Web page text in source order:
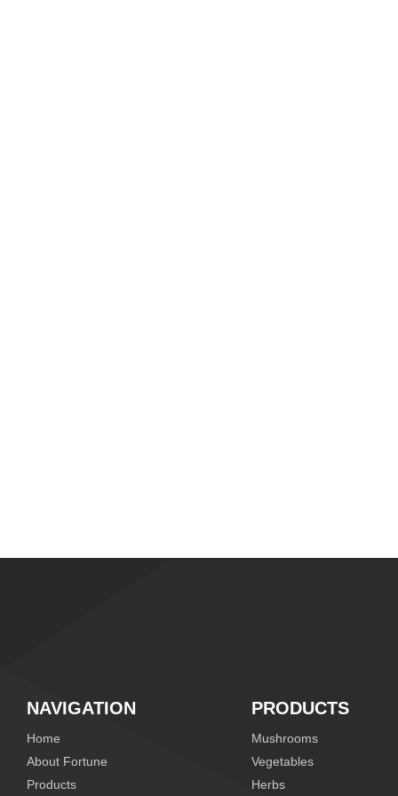
NAVIGATION
Home
About Fortune
Products
PRODUCTS
Mushrooms
Vegetables
Herbs